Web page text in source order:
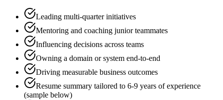
Leading multi-quarter initiatives
Mentoring and coaching junior teammates
Influencing decisions across teams
Owning a domain or system end-to-end
Driving measurable business outcomes
Resume summary tailored to 6-9 years of experience
(sample below)